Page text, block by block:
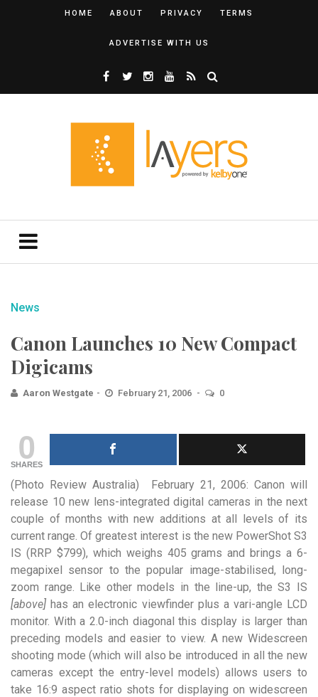
HOME ABOUT PRIVACY TERMS
ADVERTISE WITH US
News
Canon Launches 10 New Compact
Digicams
Aaron Westgate February 21, 2006 0
0
SHARES
(Photo Review Australia) February 21, 2006: Canon will
release 10 new lens-integrated digital cameras in the next
couple of months with new additions at all levels of its
current range. Of greatest interest is the new PowerShot S3
IS (RRP $799), which weighs 405 grams and brings a 6-
megapixel sensor to the popular image-stabilised, long-
zoom range. Like other models in the line-up, the S3 IS
[above] has an electronic viewfinder plus a vari-angle LCD
monitor. With a 2.0-inch diagonal this display is larger than
preceding models and easier to view. A new Widescreen
shooting mode (which will also be introduced in all the new
cameras except the entry-level models) allows users to
take 16:9 aspect ratio shots for displaying on widescreen